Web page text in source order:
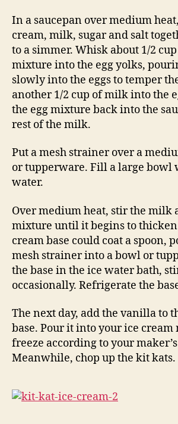
In a saucepan over medium
cream, milk, sugar and salt
to a simmer. Whisk about 1/2
mixture into the egg yolks,
slowly into the eggs to temper
another 1/2 cup of milk into the
the egg mixture back into the
rest of the milk.
Put a mesh strainer over a
or tupperware. Fill a large bowl
water.
Over medium heat, stir the milk
mixture until it begins to
cream base could coat a spoon,
mesh strainer into a bowl or
the base in the ice water bath,
occasionally. Refrigerate the
The next day, add the vanilla to
base. Pour it into your ice cream
freeze according to your
Meanwhile, chop up the kit kats.